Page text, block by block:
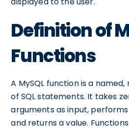
Definition of
Functions
A MySQL function is a
of SQL statements. It takes
arguments as input,
and returns a value.